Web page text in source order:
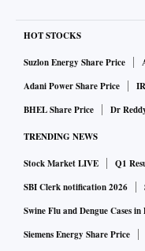
HOT STOCKS
Suzlon Energy Share Price
Adani Power Share Price
BHEL Share Price
Dr
TRENDING NEWS
Stock Market LIVE Q1
SBI Clerk notification 2026
Swine Flu and Dengue Cases in
Siemens Energy Share Price